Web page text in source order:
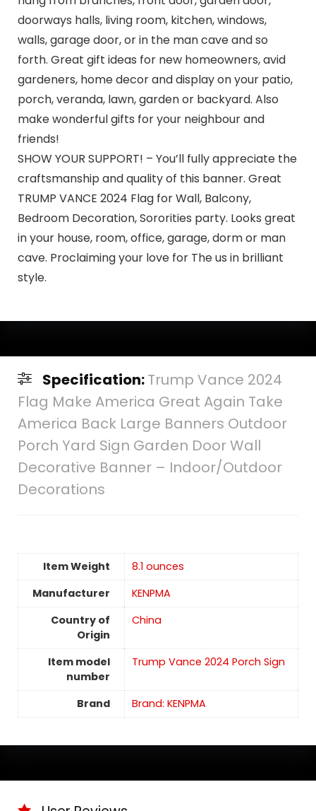
doorways halls, living room, kitchen, windows,
walls, garage door, or in the man cave and so
forth. Great gift ideas for new homeowners, avid
gardeners, home decor and display on your patio,
porch, veranda, lawn, garden or backyard. Also
make wonderful gifts for your neighbour and
friends!
SHOW YOUR SUPPORT! – You’ll fully appreciate the
craftsmanship and quality of this banner. Great
TRUMP VANCE 2024 Flag for Wall, Balcony,
Bedroom Decoration, Sororities party. Looks great
in your house, room, office, garage, dorm or man
cave. Proclaiming your love for The us in brilliant
style.
Specification:Trump Vance 2024
Flag Make America Great Again Take
America Back Large Banners Outdoor
Porch Yard Sign Garden Door Wall
Decorative Banner – Indoor/Outdoor
Decorations
Item Weight
‎8.1 ounces
Manufacturer
KENPMA
Country of
Origin
China
Item model
number
Trump Vance 2024 Porch Sign
Brand Brand: KENPMA